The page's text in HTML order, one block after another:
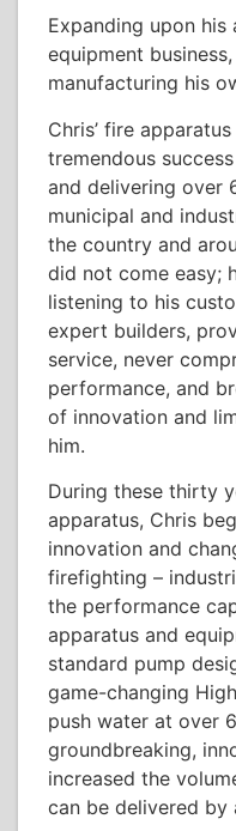
Expanding upon
equipment
manufacturing his
Chris’ fire
tremendous
and delivering over
municipal and
the country and
did not come easy;
listening to his
expert builders,
service, never
performance, and
of innovation and
him.
During these thirty
apparatus, Chris
innovation and
firefighting –
the performance
apparatus and
standard pump
game-changing
push water at over
groundbreaking,
increased the
can be delivered by